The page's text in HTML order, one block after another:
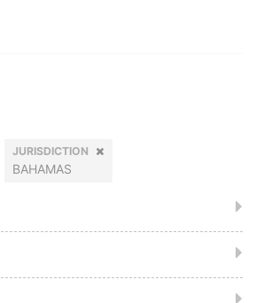
JURISDICTION
BAHAMAS